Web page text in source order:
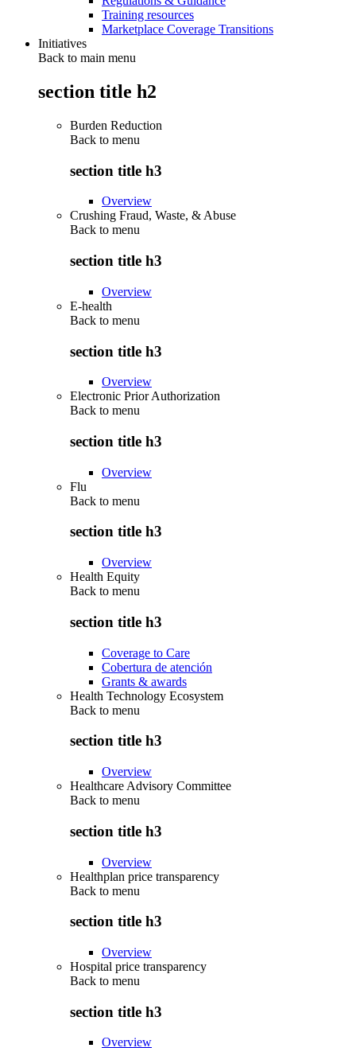
Training resources
Marketplace Coverage Transitions
Initiatives
Back to main menu
section title h2
Burden Reduction
Back to menu
section title h3
Overview
Crushing Fraud, Waste, & Abuse
Back to menu
section title h3
Overview
E-health
Back to menu
section title h3
Overview
Electronic Prior Authorization
Back to menu
section title h3
Overview
Flu
Back to menu
section title h3
Overview
Health Equity
Back to menu
section title h3
Coverage to Care
Cobertura de atención
Grants & awards
Health Technology Ecosystem
Back to menu
section title h3
Overview
Healthcare Advisory Committee
Back to menu
section title h3
Overview
Healthplan price transparency
Back to menu
section title h3
Overview
Hospital price transparency
Back to menu
section title h3
Overview